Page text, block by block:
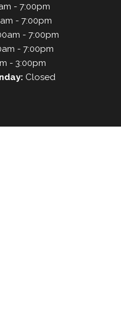
- 7:00pm
- 7:00pm
- 7:00pm
- 7:00pm
- 3:00pm
Closed